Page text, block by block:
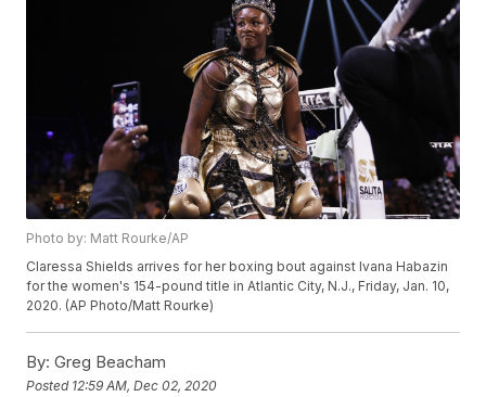
Photo by: Matt Rourke/AP
Claressa Shields arrives for her boxing bout against Ivana Habazin
for the women's 154-pound title in Atlantic City, N.J., Friday, Jan. 10,
2020. (AP Photo/Matt Rourke)
By: Greg Beacham
Posted 12:59 AM, Dec 02, 2020